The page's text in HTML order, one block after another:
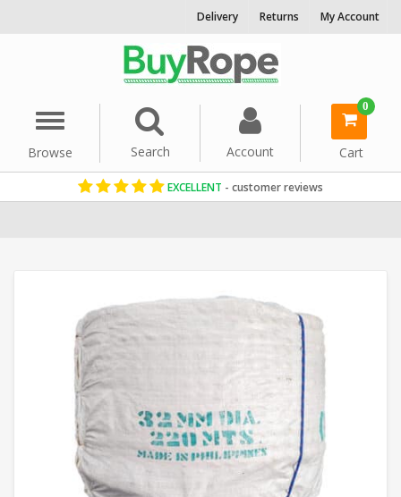
Delivery Returns My Account
Menu
Browse
Search Account
0
Cart
EXCELLENT - customer reviews